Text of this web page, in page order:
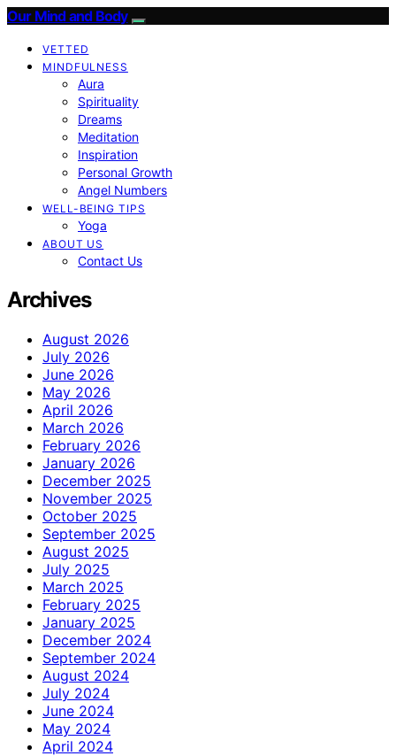
Our Mind and Body
VETTED
MINDFULNESS
Aura
Spirituality
Dreams
Meditation
Inspiration
Personal Growth
Angel Numbers
WELL-BEING TIPS
Yoga
ABOUT US
Contact Us
Archives
August 2026
July 2026
June 2026
May 2026
April 2026
March 2026
February 2026
January 2026
December 2025
November 2025
October 2025
September 2025
August 2025
July 2025
March 2025
February 2025
January 2025
December 2024
September 2024
August 2024
July 2024
June 2024
May 2024
April 2024